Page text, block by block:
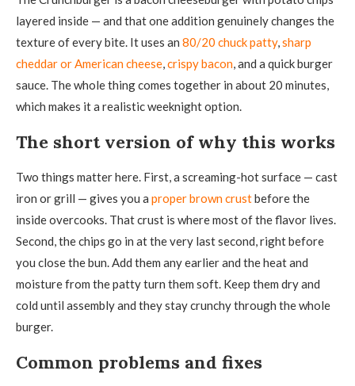
layered inside — and that one addition genuinely changes the
texture of every bite. It uses an 80/20 chuck patty,sharp
cheddar or American cheese,crispy bacon, and a quick burger
sauce. The whole thing comes together in about 20 minutes,
which makes it a realistic weeknight option.
The short version of why this works
Two things matter here. First, a screaming-hot surface — cast
iron or grill — gives you a proper brown crustbefore the
inside overcooks. That crust is where most of the flavor lives.
Second, the chips go in at the very last second, right before
you close the bun. Add them any earlier and the heat and
moisture from the patty turn them soft. Keep them dry and
cold until assembly and they stay crunchy through the whole
burger.
Common problems and fixes